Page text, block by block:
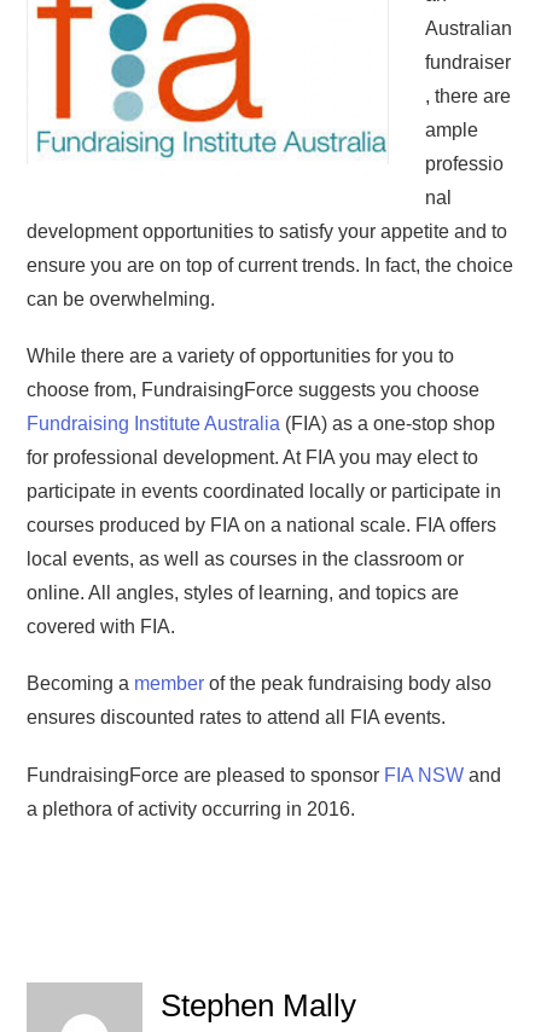
Australian
fundraiser
, there are
ample
professio
nal
development opportunities to satisfy your appetite and to
ensure you are on top of current trends. In fact, the choice
can be overwhelming.
While there are a variety of opportunities for you to
choose from, FundraisingForce suggests you choose
Fundraising Institute Australia (FIA) as a one-stop shop
for professional development. At FIA you may elect to
participate in events coordinated locally or participate in
courses produced by FIA on a national scale. FIA offers
local events, as well as courses in the classroom or
online. All angles, styles of learning, and topics are
covered with FIA.
Becoming a memberof the peak fundraising body also
ensures discounted rates to attend all FIA events.
FundraisingForce are pleased to sponsor FIA NSW and
a plethora of activity occurring in 2016.
Stephen Mally